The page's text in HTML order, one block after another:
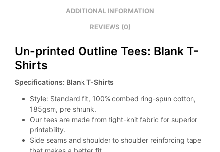
ADDITIONAL INFORMATION
REVIEWS (0)
Un-printed Outline Tees: Blank T-
Shirts
Specifications: Blank T-Shirts
Style: Standard fit, 100% combed ring-spun cotton,
185gsm, pre shrunk.
Our tees are made from tight-knit fabric for superior
printability.
Side seams and shoulder to shoulder reinforcing tape
that makes a better fit.